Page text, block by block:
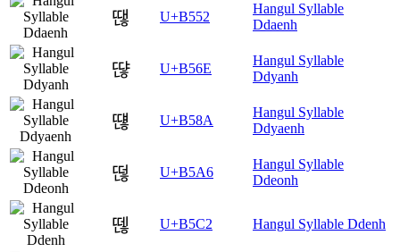
땒 U+B552
Hangul Syllable
Ddaenh
땮 U+B56E
Hangul Syllable
Ddyanh
떊 U+B58A
Hangul Syllable
Ddyaenh
떦 U+B5A6
Hangul Syllable
Ddeonh
뗂 U+B5C2 Hangul Syllable Ddenh